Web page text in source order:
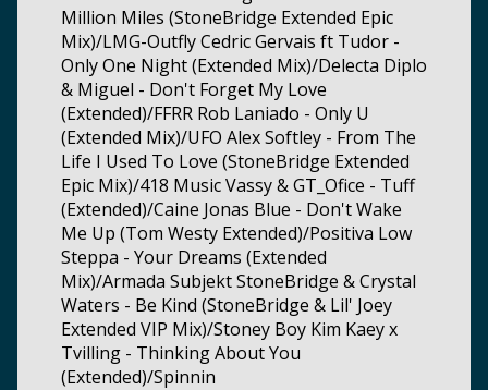
Million Miles (StoneBridge Extended Epic
Mix)/LMG-Outfly Cedric Gervais ft Tudor -
Only One Night (Extended Mix)/Delecta Diplo
& Miguel - Don't Forget My Love
(Extended)/FFRR Rob Laniado - Only U
(Extended Mix)/UFO Alex Softley - From The
Life I Used To Love (StoneBridge Extended
Epic Mix)/418 Music Vassy & GT_Ofice - Tuff
(Extended)/Caine Jonas Blue - Don't Wake
Me Up (Tom Westy Extended)/Positiva Low
Steppa - Your Dreams (Extended
Mix)/Armada Subjekt StoneBridge & Crystal
Waters - Be Kind (StoneBridge & Lil' Joey
Extended VIP Mix)/Stoney Boy Kim Kaey x
Tvilling - Thinking About You
(Extended)/Spinnin